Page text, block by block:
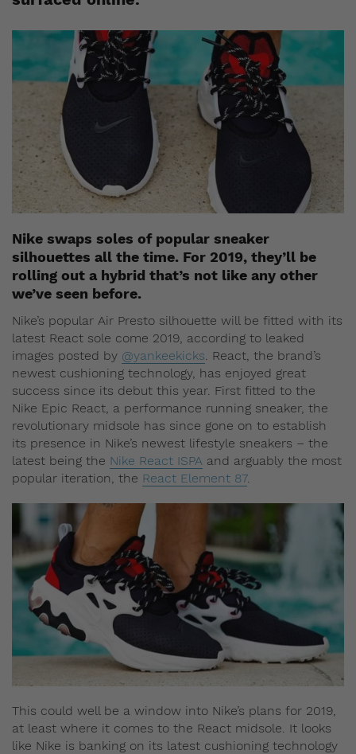
Nike swaps soles of popular sneaker
silhouettes all the time. For 2019, they’ll be
rolling out a hybrid that’s not like any other
we’ve seen before.
Nike’s popular Air Presto silhouette will be fitted with its
latest React sole come 2019, according to leaked
images posted by @yankeekicks. React, the brand’s
newest cushioning technology, has enjoyed great
success since its debut this year. First fitted to the
Nike Epic React, a performance running sneaker, the
revolutionary midsole has since gone on to establish
its presence in Nike’s newest lifestyle sneakers – the
latest being the Nike React ISPA and arguably the most
popular iteration, the React Element 87.
This could well be a window into Nike’s plans for 2019,
at least where it comes to the React midsole. It looks
like Nike is banking on its latest cushioning technology